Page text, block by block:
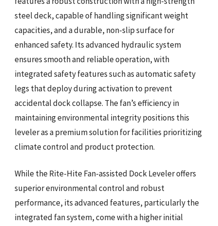
steel deck, capable of handling significant weight
capacities, and a durable, non-slip surface for
enhanced safety. Its advanced hydraulic system
ensures smooth and reliable operation, with
integrated safety features such as automatic safety
legs that deploy during activation to prevent
accidental dock collapse. The fan’s efficiency in
maintaining environmental integrity positions this
leveler as a premium solution for facilities prioritizing
climate control and product protection.
While the Rite-Hite Fan-assisted Dock Leveler offers
superior environmental control and robust
performance, its advanced features, particularly the
integrated fan system, come with a higher initial